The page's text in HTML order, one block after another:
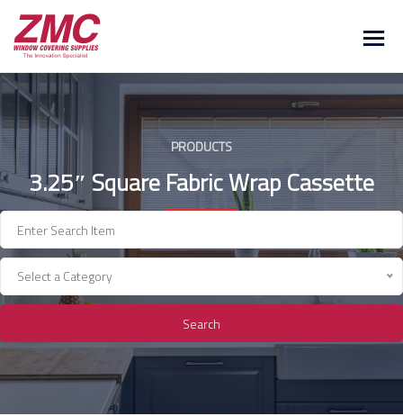
Skip
content
PRODUCTS
3.25″ Square Fabric Wrap Cassette
Select a Category
Search